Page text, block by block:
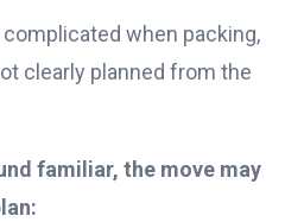
when packing,
clearly planned from the
familiar, the move may